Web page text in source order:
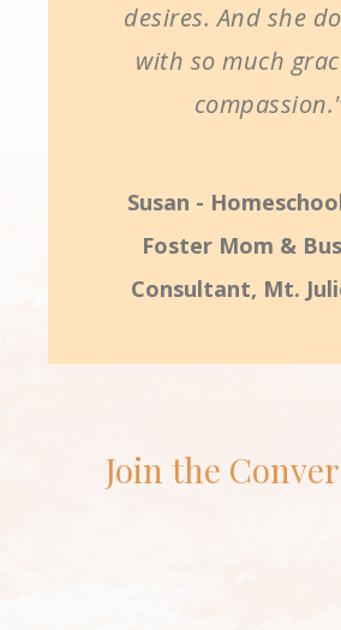
desires. And she
with so much
Susan -
Foster Mom &
Consultant, Mt.
Join the